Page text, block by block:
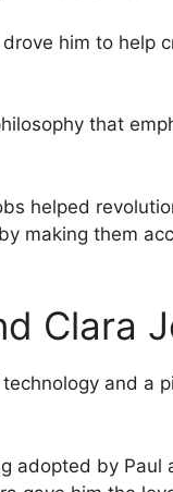
him to help
that
helped
making them
Clara
and a
adopted by Paul